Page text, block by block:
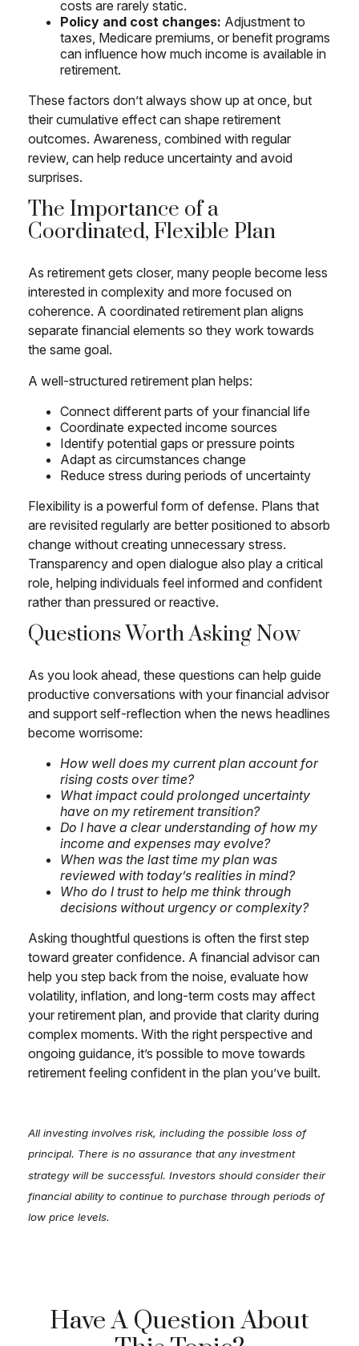
costs are rarely static.
Policy and cost changes: Adjustment to
taxes, Medicare premiums, or benefit programs
can influence how much income is available in
retirement.
These factors don’t always show up at once, but
their cumulative effect can shape retirement
outcomes. Awareness, combined with regular
review, can help reduce uncertainty and avoid
surprises.
The Importance of a
Coordinated, Flexible Plan
As retirement gets closer, many people become less
interested in complexity and more focused on
coherence. A coordinated retirement plan aligns
separate financial elements so they work towards
the same goal.
A well-structured retirement plan helps:
Connect different parts of your financial life
Coordinate expected income sources
Identify potential gaps or pressure points
Adapt as circumstances change
Reduce stress during periods of uncertainty
Flexibility is a powerful form of defense. Plans that
are revisited regularly are better positioned to absorb
change without creating unnecessary stress.
Transparency and open dialogue also play a critical
role, helping individuals feel informed and confident
rather than pressured or reactive.
Questions Worth Asking Now
As you look ahead, these questions can help guide
productive conversations with your financial advisor
and support self-reflection when the news headlines
become worrisome:
How well does my current plan account for
rising costs over time?
What impact could prolonged uncertainty
have on my retirement transition?
Do I have a clear understanding of how my
income and expenses may evolve?
When was the last time my plan was
reviewed with today’s realities in mind?
Who do I trust to help me think through
decisions without urgency or complexity?
Asking thoughtful questions is often the first step
toward greater confidence. A financial advisor can
help you step back from the noise, evaluate how
volatility, inflation, and long-term costs may affect
your retirement plan, and provide that clarity during
complex moments. With the right perspective and
ongoing guidance, it’s possible to move towards
retirement feeling confident in the plan you’ve built.
All investing involves risk, including the possible loss of
principal. There is no assurance that any investment
strategy will be successful. Investors should consider their
financial ability to continue to purchase through periods of
low price levels.
Have A Question About